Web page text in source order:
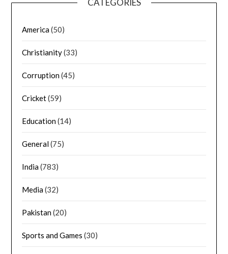
CATEGORIES
America(50)
Christianity(33)
Corruption(45)
Cricket(59)
Education(14)
General(75)
India(783)
Media(32)
Pakistan(20)
Sports and Games (30)